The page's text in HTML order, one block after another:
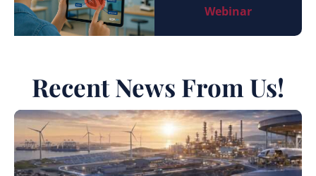
Webinar
Recent News From Us!